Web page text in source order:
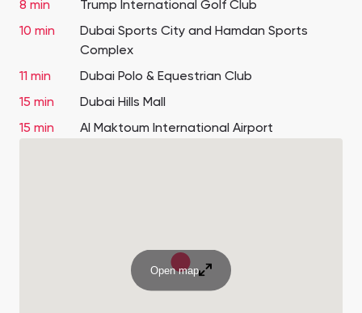
8 min
Trump International Golf Club
10 min
Dubai Sports City and Hamdan Sports
Complex
11 min
Dubai Polo & Equestrian Club
15 min
Dubai Hills Mall
15 min
Al Maktoum International Airport
Open map